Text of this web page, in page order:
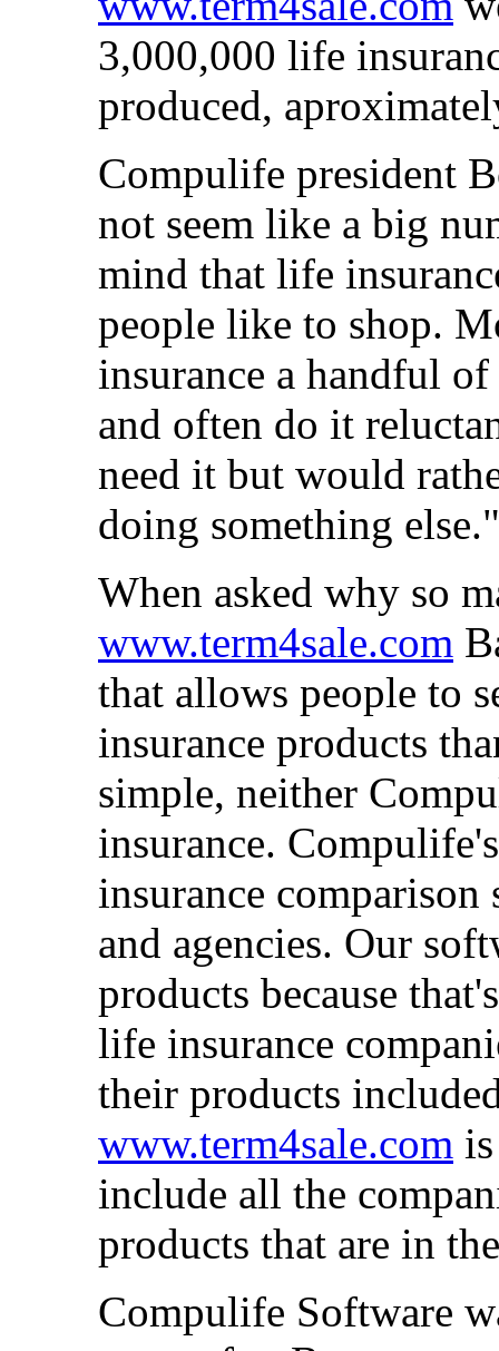
3,000,000 life
produced,
Compulife president
not seem like a big
mind that life
people like to shop.
insurance a handful
and often do it
need it but would
doing something else."
When asked why so
www.term4sale.com
that allows people to
insurance products
simple, neither
insurance.
insurance
and agencies. Our
products because
life insurance
their products
www.term4sale.com
include all the
products that are in
Compulife Software